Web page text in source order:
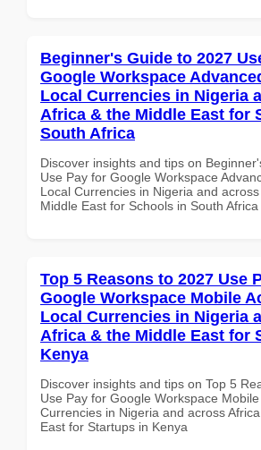
Beginner's Guide to 2027
Google Workspace
Local Currencies in Nigeria
Africa & the Middle East for
South Africa
Discover insights and tips on
Use Pay for Google Workspace
Local Currencies in Nigeria and
Middle East for Schools in South Africa
Top 5 Reasons to 2027 Use
Google Workspace Mobile
Local Currencies in Nigeria
Africa & the Middle East for
Kenya
Discover insights and tips on Top 5
Use Pay for Google Workspace
Currencies in Nigeria and across
East for Startups in Kenya